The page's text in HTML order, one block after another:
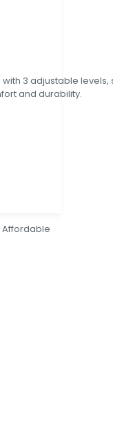
3 adjustable levels,
and durability.
Affordable